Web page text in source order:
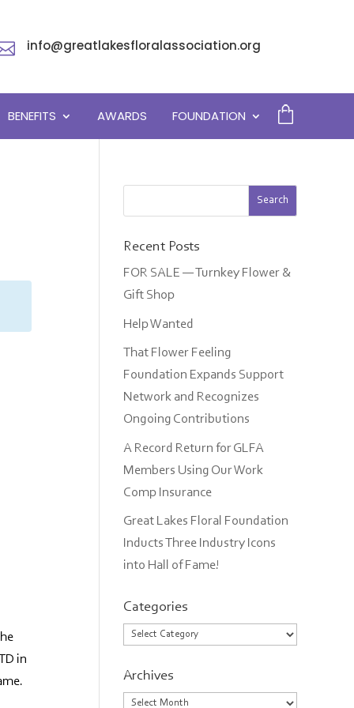
info@greatlakesfloralassociation.org
BENEFITS AWARDS FOUNDATION
in
Recent Posts
FOR SALE — Turnkey Flower &
Gift Shop
Help Wanted
That Flower Feeling
Foundation Expands Support
Network and Recognizes
Ongoing Contributions
A Record Return for GLFA
Members Using Our Work
Comp Insurance
Great Lakes Floral Foundation
Inducts Three Industry Icons
into Hall of Fame!
Categories
Categories
Archives
Archives